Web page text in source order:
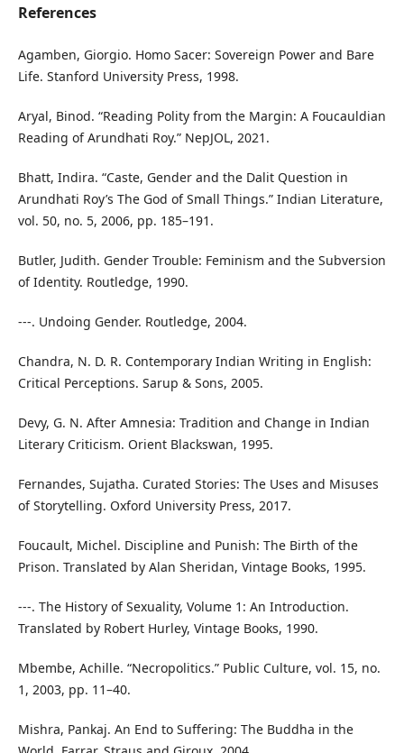
References
Agamben, Giorgio. Homo Sacer: Sovereign Power and Bare
Life. Stanford University Press, 1998.
Aryal, Binod. “Reading Polity from the Margin: A Foucauldian
Reading of Arundhati Roy.” NepJOL, 2021.
Bhatt, Indira. “Caste, Gender and the Dalit Question in
Arundhati Roy’s The God of Small Things.” Indian Literature,
vol. 50, no. 5, 2006, pp. 185–191.
Butler, Judith. Gender Trouble: Feminism and the Subversion
of Identity. Routledge, 1990.
---. Undoing Gender. Routledge, 2004.
Chandra, N. D. R. Contemporary Indian Writing in English:
Critical Perceptions. Sarup & Sons, 2005.
Devy, G. N. After Amnesia: Tradition and Change in Indian
Literary Criticism. Orient Blackswan, 1995.
Fernandes, Sujatha. Curated Stories: The Uses and Misuses
of Storytelling. Oxford University Press, 2017.
Foucault, Michel. Discipline and Punish: The Birth of the
Prison. Translated by Alan Sheridan, Vintage Books, 1995.
---. The History of Sexuality, Volume 1: An Introduction.
Translated by Robert Hurley, Vintage Books, 1990.
Mbembe, Achille. “Necropolitics.” Public Culture, vol. 15, no.
1, 2003, pp. 11–40.
Mishra, Pankaj. An End to Suffering: The Buddha in the